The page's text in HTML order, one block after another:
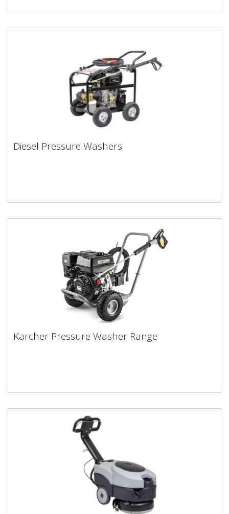
Diesel Pressure Washers
Diesel Pressure Washers
Karcher Pressure Washer Range
Karcher Pressure Washer Range